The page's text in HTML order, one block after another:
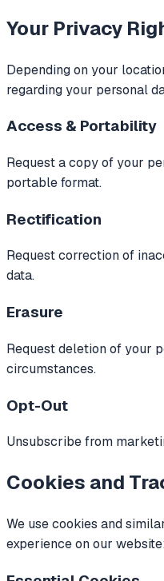
Your Privacy
Depending on your
regarding your personal
Access & Portability
Request a copy of your
portable format.
Rectification
Request correction of
data.
Erasure
Request deletion of your
circumstances.
Opt-Out
Unsubscribe from
Cookies and
We use cookies and
experience on our